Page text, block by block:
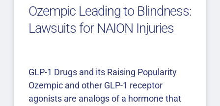
Ozempic Leading to Blindness:
Lawsuits for NAION Injuries
GLP-1 Drugs and its Raising Popularity
Ozempic and other GLP-1 receptor
agonists are analogs of a hormone that